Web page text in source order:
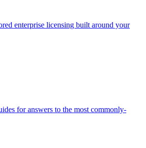
enterprise licensing built around your
for answers to the most commonly-